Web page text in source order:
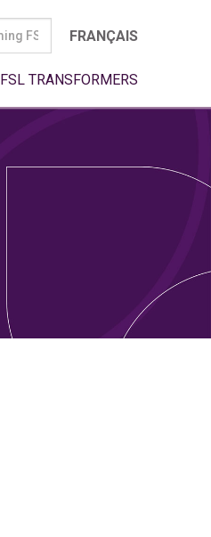
FRANÇAIS
FSL TRANSFORMERS